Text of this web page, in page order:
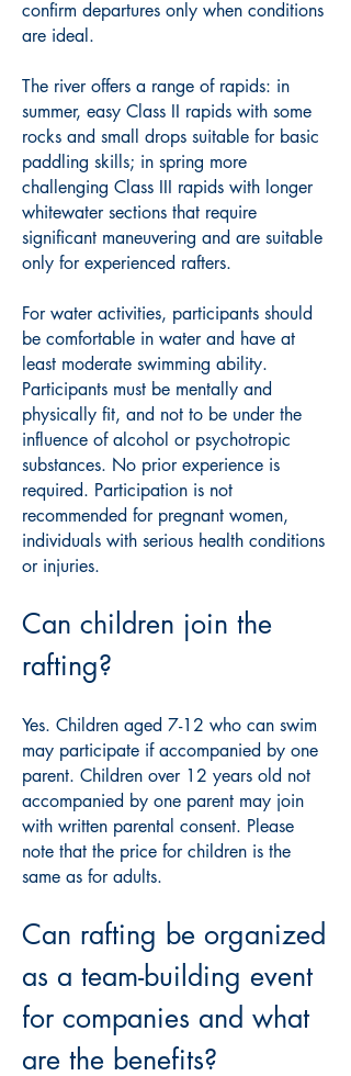
confirm departures only when conditions
are ideal.
The river offers a range of rapids: in
summer, easy Class II rapids with some
rocks and small drops suitable for basic
paddling skills; in spring more
challenging Class III rapids with longer
whitewater sections that require
significant maneuvering and are suitable
only for experienced rafters.
For water activities, participants should
be comfortable in water and have at
least moderate swimming ability.
Participants must be mentally and
physically fit, and not to be under the
influence of alcohol or psychotropic
substances. No prior experience is
required. Participation is not
recommended for pregnant women,
individuals with serious health conditions
or injuries.
Can children join the
rafting?
Yes. Children aged 7-12 who can swim
may participate if accompanied by one
parent. Children over 12 years old not
accompanied by one parent may join
with written parental consent. Please
note that the price for children is the
same as for adults.
Can rafting be organized
as a team-building event
for companies and what
are the benefits?